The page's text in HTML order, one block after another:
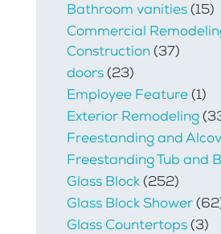
Bathroom vanities(15)
Commercial
Construction(37)
doors(23)
Employee Feature(1)
Exterior Remodeling
Freestanding and
Freestanding Tub and
Glass Block(252)
Glass Block Shower
Glass Countertops(3)